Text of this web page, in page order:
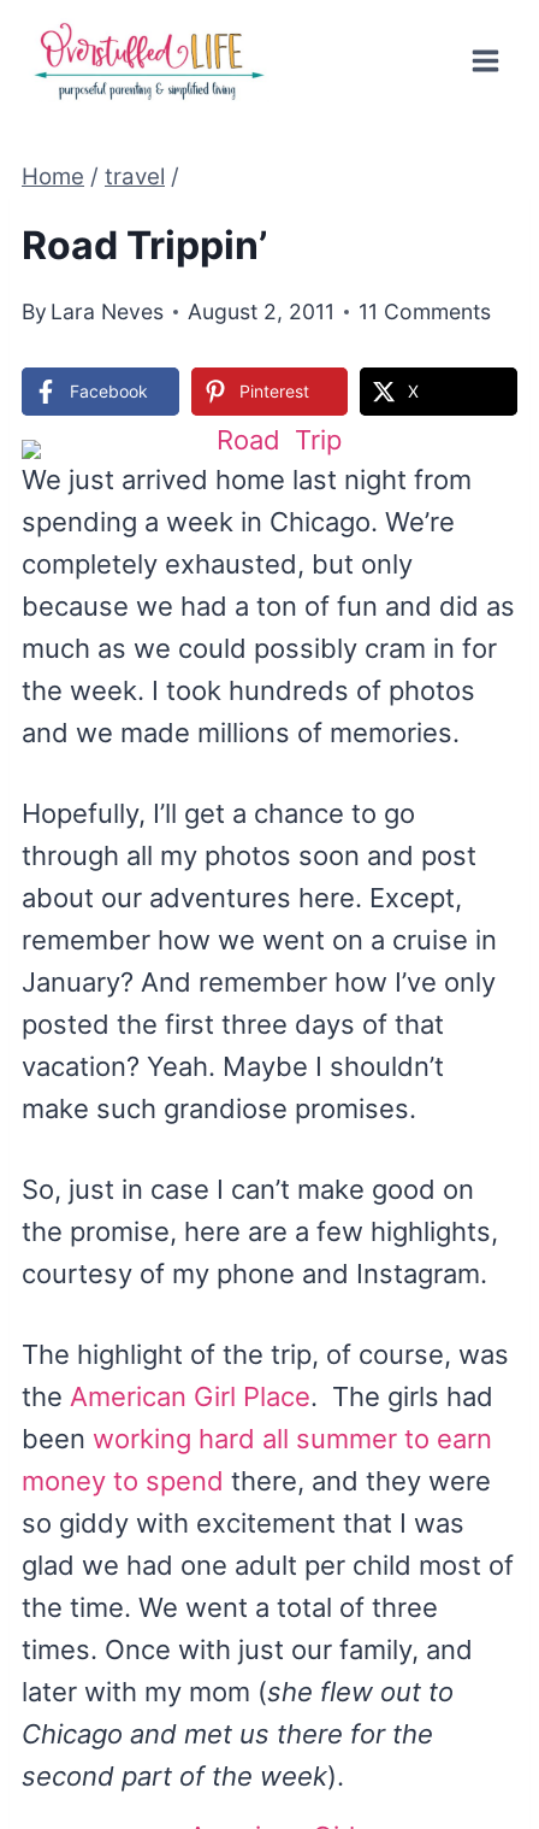
content
Home / travel /
Road Trippin’
By Lara Neves August 2, 2011 11 Comments
Facebook Pinterest X
We just arrived home last night from
spending a week in Chicago. We’re
completely exhausted, but only
because we had a ton of fun and did as
much as we could possibly cram in for
the week. I took hundreds of photos
and we made millions of memories.
Hopefully, I’ll get a chance to go
through all my photos soon and post
about our adventures here. Except,
remember how we went on a cruise in
January? And remember how I’ve only
posted the first three days of that
vacation? Yeah. Maybe I shouldn’t
make such grandiose promises.
So, just in case I can’t make good on
the promise, here are a few highlights,
courtesy of my phone and Instagram.
The highlight of the trip, of course, was
the American Girl Place. The girls had
been working hard all summer to earn
money to spend there, and they were
so giddy with excitement that I was
glad we had one adult per child most of
the time. We went a total of three
times. Once with just our family, and
later with my mom (she flew out to
Chicago and met us there for the
second part of the week).